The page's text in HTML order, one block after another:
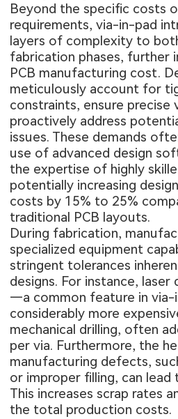
Beyond the specific costs
requirements, via-in-pad
layers of complexity to
fabrication phases, further
PCB manufacturing cost.
meticulously account for
constraints, ensure precise
proactively address
issues. These demands
use of advanced design
the expertise of highly
potentially increasing
costs by 15% to 25%
traditional PCB layouts.
During fabrication,
specialized equipment
stringent tolerances
designs. For instance,
—a common feature in
considerably more
mechanical drilling, often
per via. Furthermore, the
manufacturing defects,
or improper filling, can lead
This increases scrap rates
the total production costs.